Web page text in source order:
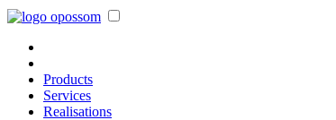
Products
Services
Realisations